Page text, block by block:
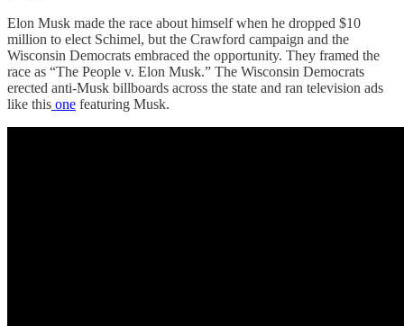
Elon Musk made the race about himself when he dropped $10
million to elect Schimel, but the Crawford campaign and the
Wisconsin Democrats embraced the opportunity. They framed the
race as “The People v. Elon Musk.” The Wisconsin Democrats
erected anti-Musk billboards across the state and ran television ads
like this one featuring Musk.